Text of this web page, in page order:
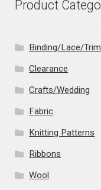
Product
Binding/Lace/
Clearance
Crafts/Wedding
Fabric
Knitting Patterns
Ribbons
Wool